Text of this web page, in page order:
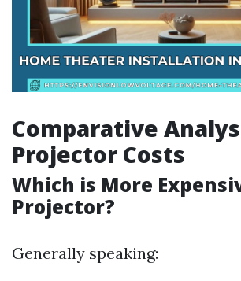
Comparative
Projector Costs
Which is More
Projector?
Generally speaking: